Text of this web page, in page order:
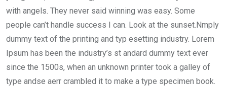
with angels. They never said winning was easy. Some
people can’t handle success I can. Look at the sunset.Nmply
dummy text of the printing and typ esetting industry. Lorem
Ipsum has been the industry’s st andard dummy text ever
since the 1500s, when an unknown printer took a galley of
type andse aerr crambled it to make a type specimen book.